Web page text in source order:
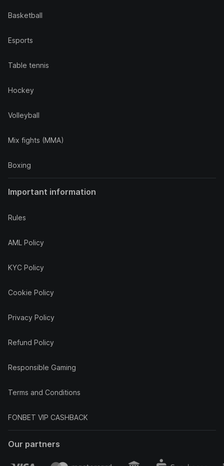
Basketball
Esports
Table tennis
Hockey
Volleyball
Mix fights (MMA)
Boxing
Important information
Rules
AML Policy
KYC Policy
Cookie Policy
Privacy Policy
Refund Policy
Responsible Gaming
Terms and Conditions
FONBET VIP CASHBACK
Our partners